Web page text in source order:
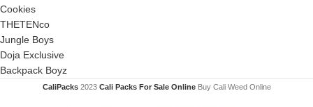
Cookies
THETENco
Jungle Boys
Doja Exclusive
Backpack Boyz
CaliPacks 2023Cali Packs For Sale Online Buy Cali Weed Online